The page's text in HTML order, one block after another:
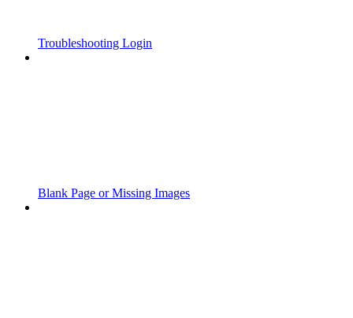
Troubleshooting Login
Blank Page or Missing Images